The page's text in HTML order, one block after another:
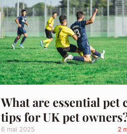
What are essential pet
tips for UK pet
6 mai 2025 2